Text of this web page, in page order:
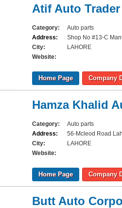
Atif Auto Trader
Category:
Auto parts
Address:
Shop No #13-C
City:
LAHORE
Website:
Home Page Company
Hamza Khalid
Category:
Auto parts
Address:
56-Mcleod Road
City:
LAHORE
Website:
Home Page Company
Butt Auto